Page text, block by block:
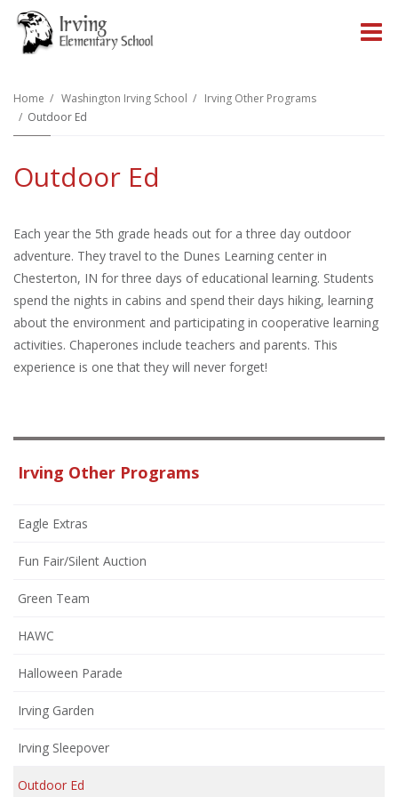
Home Washington Irving School
Irving Other Programs
Outdoor Ed
Outdoor Ed
Each year the 5th grade heads out for a three day outdoor
adventure. They travel to the Dunes Learning center in
Chesterton, IN for three days of educational learning. Students
spend the nights in cabins and spend their days hiking, learning
about the environment and participating in cooperative learning
activities. Chaperones include teachers and parents. This
experience is one that they will never forget!
Irving Other Programs
Eagle Extras
Fun Fair/Silent Auction
Green Team
HAWC
Halloween Parade
Irving Garden
Irving Sleepover
Outdoor Ed